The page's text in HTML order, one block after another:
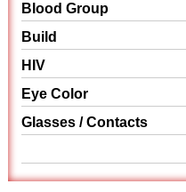
Blood Group
Build
HIV
Eye Color
Glasses / Contacts